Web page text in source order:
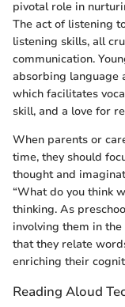
pivotal role in
The act of listening
listening skills, all
communication.
absorbing language
which facilitates
skill, and a love for
When parents or
time, they should
thought and
“What do you think
thinking. As
involving them in
that they relate
enriching their
Reading Aloud